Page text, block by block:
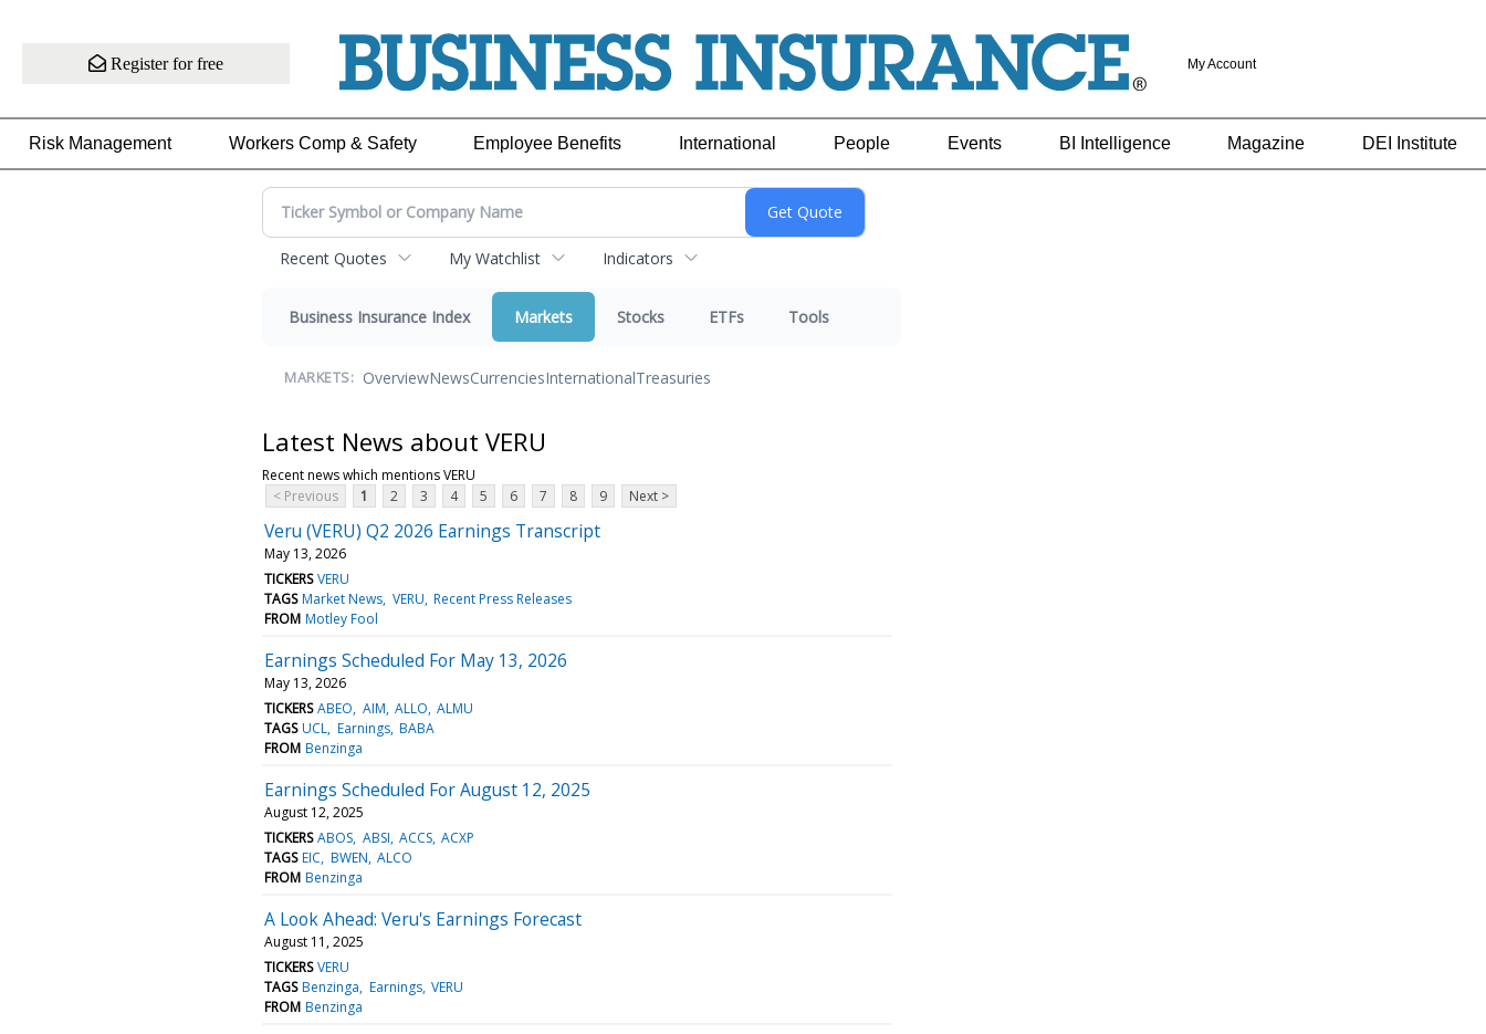
Register for free My Account
Risk Management Workers Comp & Safety Employee Benefits International People Events BI Intelligence Magazine DEI Institute
Recent Quotes My Watchlist Indicators
Business Insurance Index Markets Stocks ETFs Tools
MARKETS: OverviewNewsCurrenciesInternationalTreasuries
Latest News about VERU
Recent news which mentions VERU
< Previous
1 2 3 4 5 6 7 8 9 Next >
Veru (VERU) Q2 2026 Earnings Transcript
May 13, 2026
TICKERS VERU
TAGS Market News VERU Recent Press Releases
FROM Motley Fool
Earnings Scheduled For May 13, 2026
May 13, 2026
TICKERS ABEO AIM ALLO ALMU
TAGS UCL Earnings BABA
FROM Benzinga
Earnings Scheduled For August 12, 2025
August 12, 2025
TICKERS ABOS ABSI ACCS ACXP
TAGS EIC BWEN ALCO
FROM Benzinga
A Look Ahead: Veru's Earnings Forecast
August 11, 2025
TICKERS VERU
TAGS Benzinga Earnings VERU
FROM Benzinga